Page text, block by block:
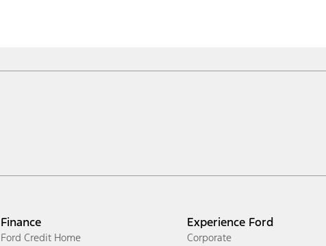
Finance
Ford Credit Home
Experience Ford
Corporate